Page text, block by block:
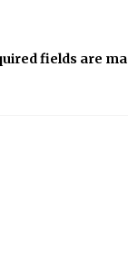
fields are